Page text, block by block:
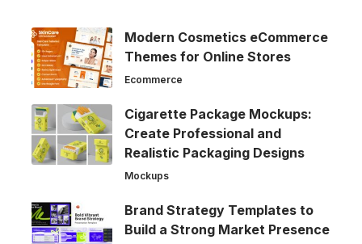
Modern Cosmetics eCommerce
Themes for Online Stores
Ecommerce
Cigarette Package Mockups:
Create Professional and
Realistic Packaging Designs
Mockups
Brand Strategy Templates to
Build a Strong Market Presence